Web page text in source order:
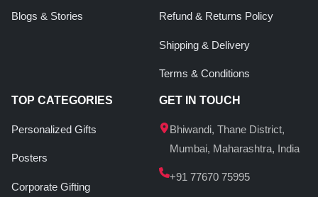
Blogs & Stories Refund & Returns Policy
Shipping & Delivery
Terms & Conditions
TOP CATEGORIES
Personalized Gifts
Posters
Corporate Gifting
GET IN TOUCH
Bhiwandi, Thane District,
Mumbai, Maharashtra, India
+91 77670 75995